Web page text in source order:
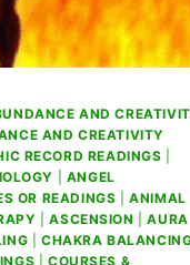
AND
AND CREATIVITY
RECORD READINGS
ANGEL
OR READINGS |ANIMAL
|ASCENSION |AURA
CHAKRA
COURSES &